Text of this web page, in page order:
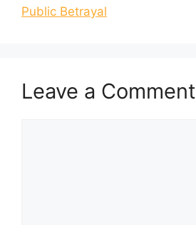
Public Betrayal
Leave a Comment